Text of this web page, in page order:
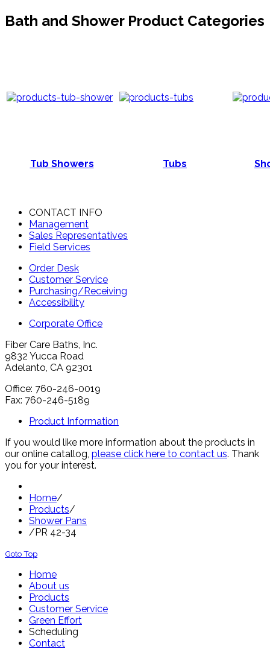
Bath and Shower Product Categories
Tub Showers Tubs
CONTACT INFO
Management
Sales Representatives
Field Services
Order Desk
Customer Service
Purchasing/Receiving
Accessibility
Corporate Office
Fiber Care Baths, Inc.
9832 Yucca Road
Adelanto, CA 92301
Office: 760-246-0019
Fax: 760-246-5189
Product Information
If you would like more information about the products in
our online catallog, please click here to contact us. Thank
you for your interest.
Home/
Products/
Shower Pans
/PR 42-34
Goto Top
Home
About us
Products
Customer Service
Green Effort
Scheduling
Contact